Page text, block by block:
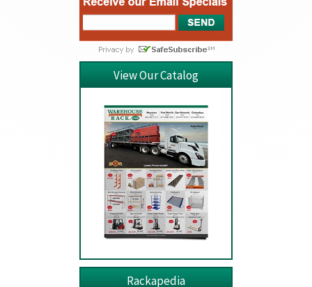
View Our Catalog
Rackapedia